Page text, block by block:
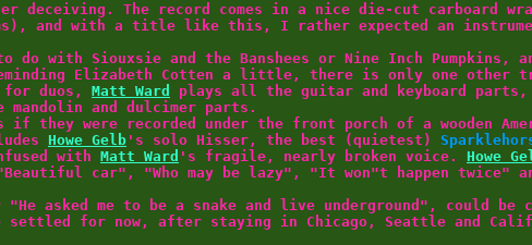
deceiving. The record comes in a nice die-cut carboard
and with a title like this, I rather expected an
do with Siouxsie and the Banshees or Nine Inch
Elizabeth Cotten a little, there is only one other
for duos, Matt Ward
plays all the guitar and keyboard parts,
mandolin and dulcimer parts.
they were recorded under the front porch of a wooden
Howe Gelb 's solo Hisser, the best (quietest)
with Matt Ward 's fragile, nearly broken voice. Howe
car", "Who may be lazy", "It won"t happen twice"
asked me to be a snake and live underground", could be
settled for now, after staying in Chicago, Seattle and